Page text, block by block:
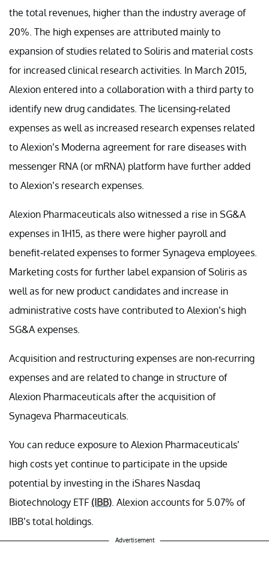
the total revenues, higher than the industry average of
20%. The high expenses are attributed mainly to
expansion of studies related to Soliris and material costs
for increased clinical research activities. In March 2015,
Alexion entered into a collaboration with a third party to
identify new drug candidates. The licensing-related
expenses as well as increased research expenses related
to Alexion’s Moderna agreement for rare diseases with
messenger RNA (or mRNA) platform have further added
to Alexion’s research expenses.
Alexion Pharmaceuticals also witnessed a rise in SG&A
expenses in 1H15, as there were higher payroll and
benefit-related expenses to former Synageva employees.
Marketing costs for further label expansion of Soliris as
well as for new product candidates and increase in
administrative costs have contributed to Alexion’s high
SG&A expenses.
Acquisition and restructuring expenses are non-recurring
expenses and are related to change in structure of
Alexion Pharmaceuticals after the acquisition of
Synageva Pharmaceuticals.
You can reduce exposure to Alexion Pharmaceuticals’
high costs yet continue to participate in the upside
potential by investing in the iShares Nasdaq
Biotechnology ETF (IBB) . Alexion accounts for 5.07% of
IBB’s total holdings.
Advertisement